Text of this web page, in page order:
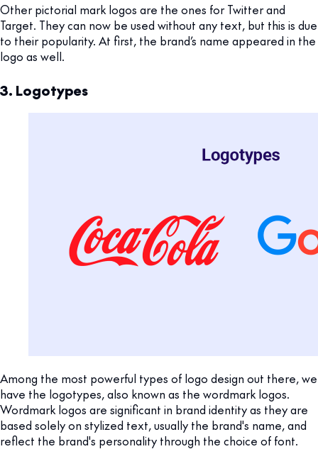
Other pictorial mark logos are the ones for Twitter and
Target. They can now be used without any text, but this is due
to their popularity. At first, the brand’s name appeared in the
logo as well.
3. Logotypes
Among the most powerful types of logo design out there, we
have the logotypes, also known as the wordmark logos.
Wordmark logos are significant in brand identity as they are
based solely on stylized text, usually the brand's name, and
reflect the brand's personality through the choice of font.